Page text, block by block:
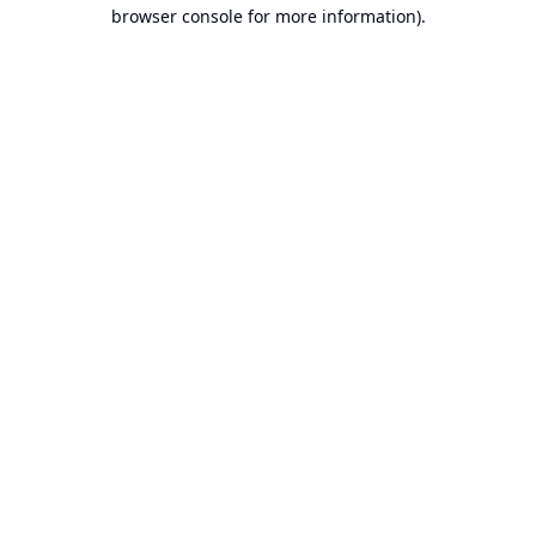
browser console for more information).